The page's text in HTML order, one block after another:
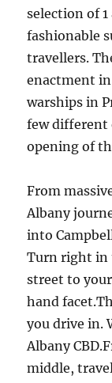
selection of
fashionable
travellers.
enactment
warships in
few different
opening of
From
Albany
into
Turn right in
street to
hand
you drive in.
Albany
middle,